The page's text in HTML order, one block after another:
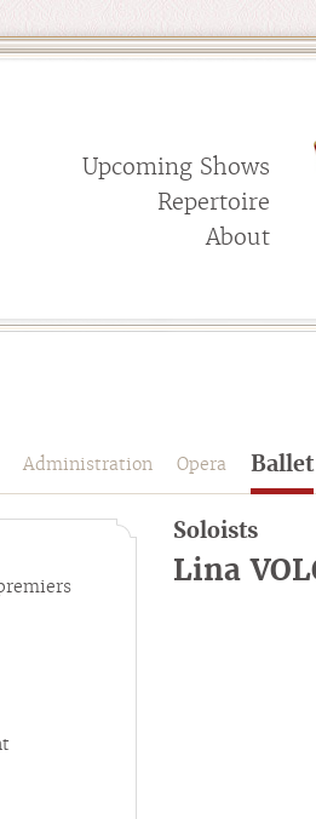
Upcoming Shows
Repertoire
About
Administration Opera Ballet
Soloists
Lina